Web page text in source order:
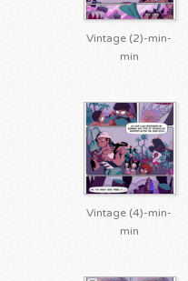
Vintage (2)-min-
min
Vintage (4)-min-
min